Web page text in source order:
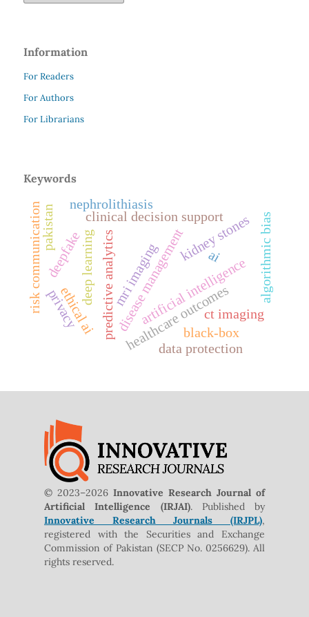
Information
For Readers
For Authors
For Librarians
Keywords
predictive analytics artificial intelligence
ai
disease management
clinical decision support
healthcare outcomes
kidney stones
nephrolithiasis
ct imaging
mri imaging
deep learning
ethical ai
deepfake algorithmic bias
risk communication
black-box
privacy
data protection
pakistan
© 2023–2026 Innovative Research Journal of
Artificial Intelligence (IRJAI). Published by
Innovative Research Journals (IRJPL),
registered with the Securities and Exchange
Commission of Pakistan (SECP No. 0256629). All
rights reserved.